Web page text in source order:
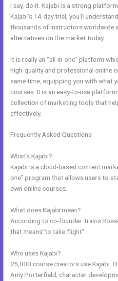
I say, do it. Kajabi is a strong
Kajabi’s 14-day trial, you’ll
thousands of instructors worldwide
alternatives on the market today.
It is really an “all-in-one” platform
high-quality and professional online
same time, equipping you with what
courses. It is an easy-to-use
collection of marketing tools that
effectively.
Frequently Asked Questions
What’s Kajabi?
Kajabi is a cloud-based content
one” program that allows users to
own online courses.
What does Kajabi mean?
According to co-founder Travis
that means”to take flight”.
Who uses Kajabi?
25,000 course creators use Kajabi.
Amy Porterfield, character